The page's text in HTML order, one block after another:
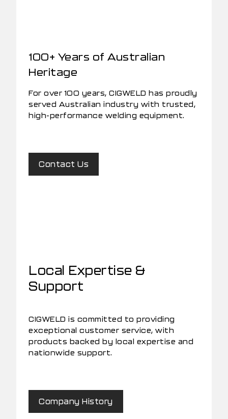
100+ Years of Australian
Heritage
For over 100 years, CIGWELD has proudly
served Australian industry with trusted,
high-performance welding equipment.
Contact Us
Local Expertise &
Support
CIGWELD is committed to providing
exceptional customer service, with
products backed by local expertise and
nationwide support.
Company History